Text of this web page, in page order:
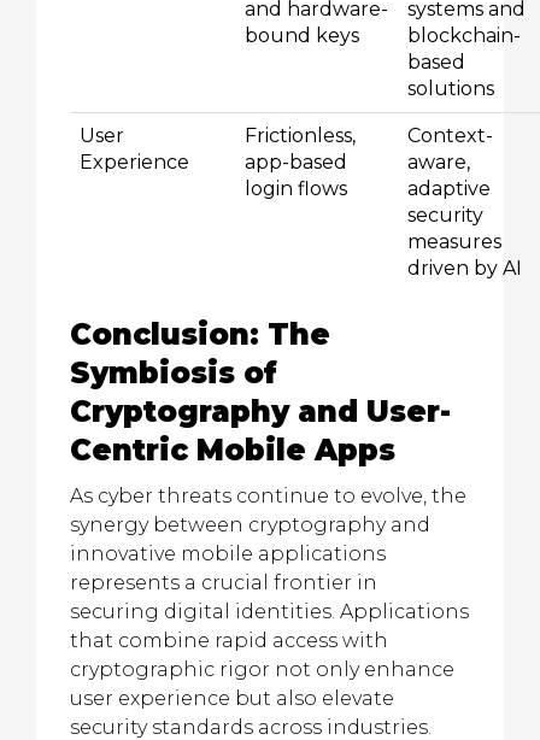
and hardware-
bound keys
systems and
blockchain-
based
solutions
User
Experience
Frictionless,
app-based
login flows
Context-
aware,
adaptive
security
measures
driven by AI
Conclusion: The
Symbiosis of
Cryptography and User-
Centric Mobile Apps
As cyber threats continue to evolve, the
synergy between cryptography and
innovative mobile applications
represents a crucial frontier in
securing digital identities. Applications
that combine rapid access with
cryptographic rigor not only enhance
user experience but also elevate
security standards across industries.